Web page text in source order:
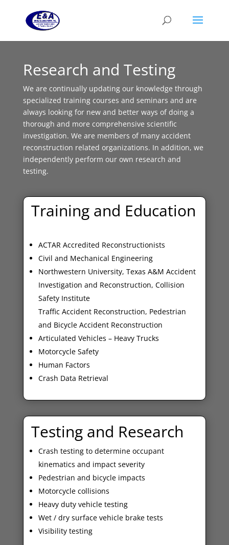
Research and Testing
We are continually updating our knowledge through
specialized training courses and seminars and are
always looking for new and better ways of doing a
thorough and more comprehensive scientific
investigation. We are members of many accident
reconstruction related organizations. In addition, we
independently perform our own research and
testing.
Training and Education
ACTAR Accredited Reconstructionists
Civil and Mechanical Engineering
Northwestern University, Texas A&M Accident
Investigation and Reconstruction, Collision
Safety Institute
Traffic Accident Reconstruction, Pedestrian
and Bicycle Accident Reconstruction
Articulated Vehicles – Heavy Trucks
Motorcycle Safety
Human Factors
Crash Data Retrieval
Testing and Research
Crash testing to determine occupant
kinematics and impact severity
Pedestrian and bicycle impacts
Motorcycle collisions
Heavy duty vehicle testing
Wet / dry surface vehicle brake tests
Visibility testing